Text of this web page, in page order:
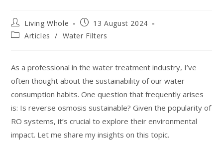
Living Whole
13 August 2024
Articles
/ Water Filters
As a professional in the water treatment industry, I’ve
often thought about the sustainability of our water
consumption habits. One question that frequently arises
is: Is reverse osmosis sustainable? Given the popularity of
RO systems, it’s crucial to explore their environmental
impact. Let me share my insights on this topic.